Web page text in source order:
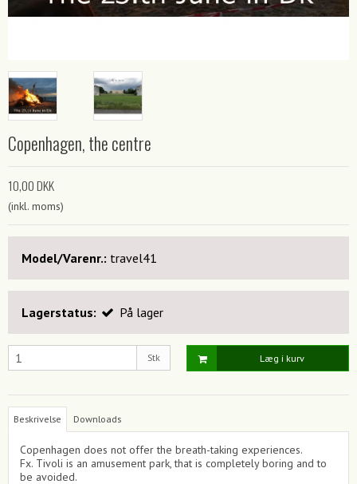
Copenhagen, the centre
10,00 DKK
(inkl. moms)
Model/Varenr.: travel41
Lagerstatus: På lager
Stk Læg i kurv
Beskrivelse Downloads
Copenhagen does not offer the breath-taking experiences.
Fx. Tivoli is an amusement park, that is completely boring and to
be avoided.